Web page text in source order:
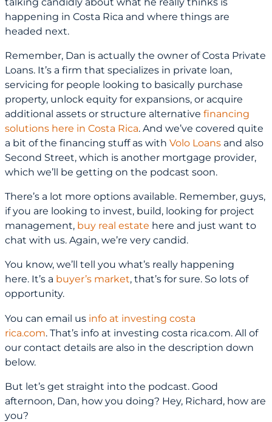
happening in Costa Rica and where things are
headed next.
Remember, Dan is actually the owner of Costa Private
Loans. It’s a firm that specializes in private loan,
servicing for people looking to basically purchase
property, unlock equity for expansions, or acquire
additional assets or structure alternative financing
solutions here in Costa Rica. And we’ve covered quite
a bit of the financing stuff as with Volo Loans and also
Second Street, which is another mortgage provider,
which we’ll be getting on the podcast soon.
There’s a lot more options available. Remember, guys,
if you are looking to invest, build, looking for project
management, buy real estate here and just want to
chat with us. Again, we’re very candid.
You know, we’ll tell you what’s really happening
here. It’s a buyer’s market, that’s for sure. So lots of
opportunity.
You can email us info at investing costa
rica.com. That’s info at investing costa rica.com. All of
our contact details are also in the description down
below.
But let’s get straight into the podcast. Good
afternoon, Dan, how you doing? Hey, Richard, how are
you?